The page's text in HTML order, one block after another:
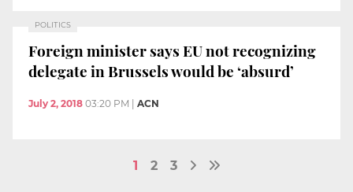
POLITICS
Foreign minister says EU not recognizing
delegate in Brussels would be ‘absurd’
July 2, 2018 03:20 PM ACN
1 2 3